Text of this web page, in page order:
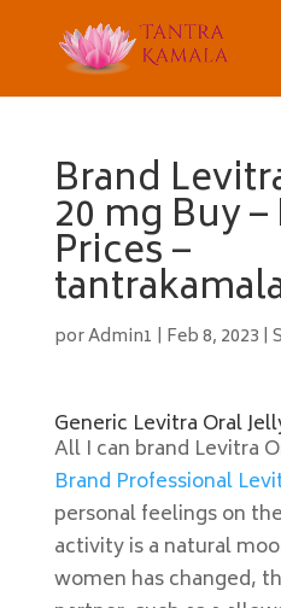
Brand
20 mg Buy
Prices –
porAdmin1 | Feb 8, 2023 |
Generic Levitra Oral
All I can brand Levitra
Brand Professional
personal feelings on
activity is a natural
women has changed,